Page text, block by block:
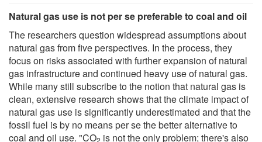
Natural gas use is not per se preferable to coal and oil
The researchers question widespread assumptions about
natural gas from five perspectives. In the process, they
focus on risks associated with further expansion of natural
gas infrastructure and continued heavy use of natural gas.
While many still subscribe to the notion that natural gas is
clean, extensive research shows that the climate impact of
natural gas use is significantly underestimated and that the
fossil fuel is by no means per se the better alternative to
coal and oil use. "CO2 is not the only problem; there's also